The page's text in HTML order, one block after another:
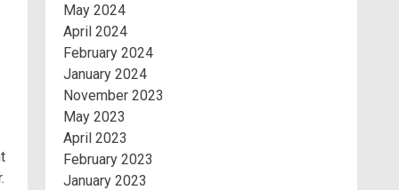
May 2024
April 2024
February 2024
January 2024
November 2023
May 2023
April 2023
February 2023
January 2023